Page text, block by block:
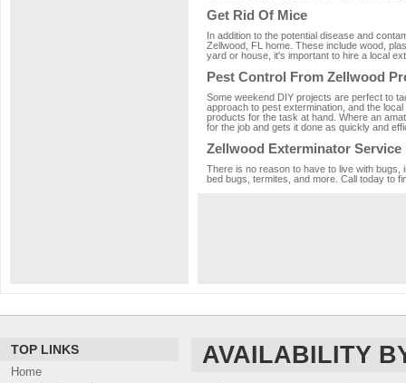
Get Rid Of Mice
In addition to the potential disease and
Zellwood, FL home. These include wood,
yard or house, it's important to hire a local
Pest Control From Zellwood
Some weekend DIY projects are perfect to
approach to pest extermination, and the
products for the task at hand. Where an
for the job and gets it done as quickly and
Zellwood Exterminator Service
There is no reason to have to live with
bed bugs, termites, and more. Call today to
TOP LINKS
Home
AVAILABILITY